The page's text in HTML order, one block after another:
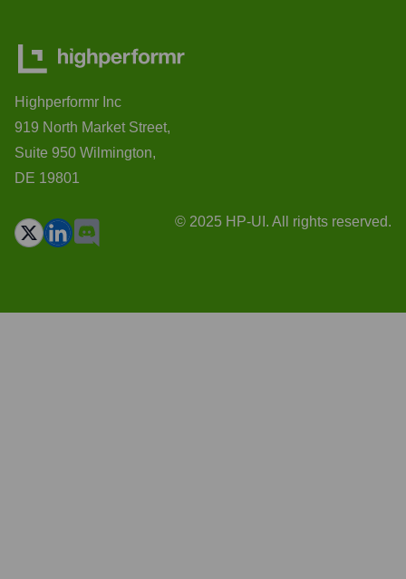
Highperformr Inc
919 North Market Street,
Suite 950 Wilmington,
DE 19801
© 2025 HP-UI. All rights reserved.